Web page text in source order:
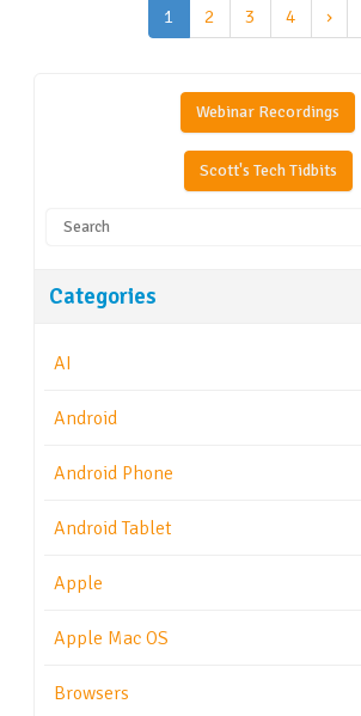
1 2 3 4 ›
Webinar Recordings
Scott's Tech Tidbits
Categories
AI
Android
Android Phone
Android Tablet
Apple
Apple Mac OS
Browsers